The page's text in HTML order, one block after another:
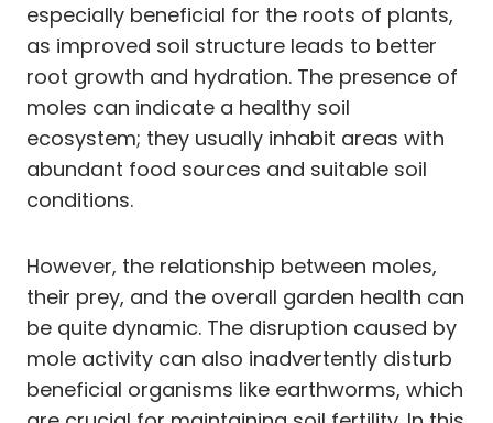
especially beneficial for the roots of plants,
as improved soil structure leads to better
root growth and hydration. The presence of
moles can indicate a healthy soil
ecosystem; they usually inhabit areas with
abundant food sources and suitable soil
conditions.
However, the relationship between moles,
their prey, and the overall garden health can
be quite dynamic. The disruption caused by
mole activity can also inadvertently disturb
beneficial organisms like earthworms, which